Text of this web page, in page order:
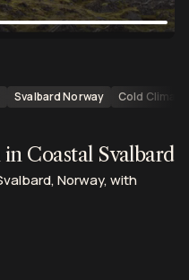
Svalbard Norway Cold
Coastal Svalbard
Norway, with